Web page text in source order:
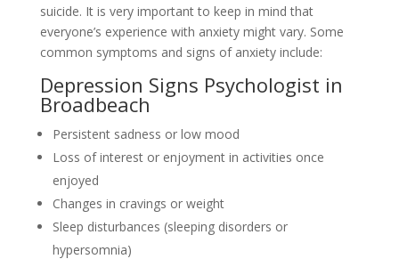
suicide. It is very important to keep in mind that
everyone’s experience with anxiety might vary. Some
common symptoms and signs of anxiety include:
Depression Signs Psychologist in
Broadbeach
Persistent sadness or low mood
Loss of interest or enjoyment in activities once
enjoyed
Changes in cravings or weight
Sleep disturbances (sleeping disorders or
hypersomnia)